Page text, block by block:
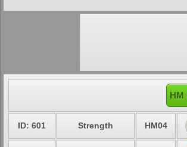
HM
ID: 601 Strength HM04